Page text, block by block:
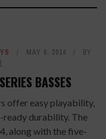
MAY 6, 2014
BY
BASSES
offer easy playability,
durability. The
along with the five-